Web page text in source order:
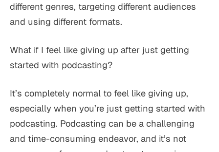
different genres, targeting different audiences
and using different formats.
What if I feel like giving up after just getting
started with podcasting?
It’s completely normal to feel like giving up,
especially when you’re just getting started with
podcasting. Podcasting can be a challenging
and time-consuming endeavor, and it’s not